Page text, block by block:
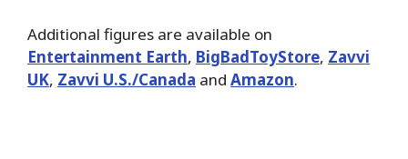
Additional figures are available on
Entertainment Earth, BigBadToyStore, Zavvi
UK, Zavvi U.S./Canada and Amazon.